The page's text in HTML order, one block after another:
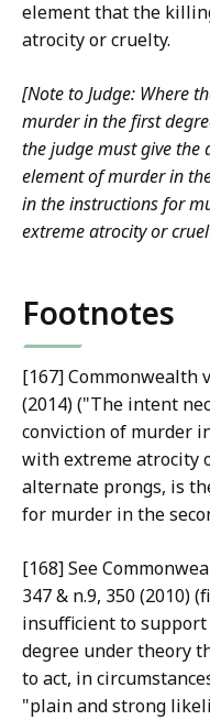
element that the
atrocity or cruelty.
[Note to Judge: Where
murder in the first
the judge must give the
element of murder in
in the instructions for
extreme atrocity or
Footnotes
[167] Commonwealth
(2014) ("The intent
conviction of murder
with extreme atrocity
alternate prongs, is
for murder in the
[168] See
347 & n.9, 350 (2010)
insufficient to
degree under theory
to act, in
"plain and strong